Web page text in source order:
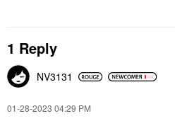
1 Reply
NV3131
‎01-28-2023 04:29 PM